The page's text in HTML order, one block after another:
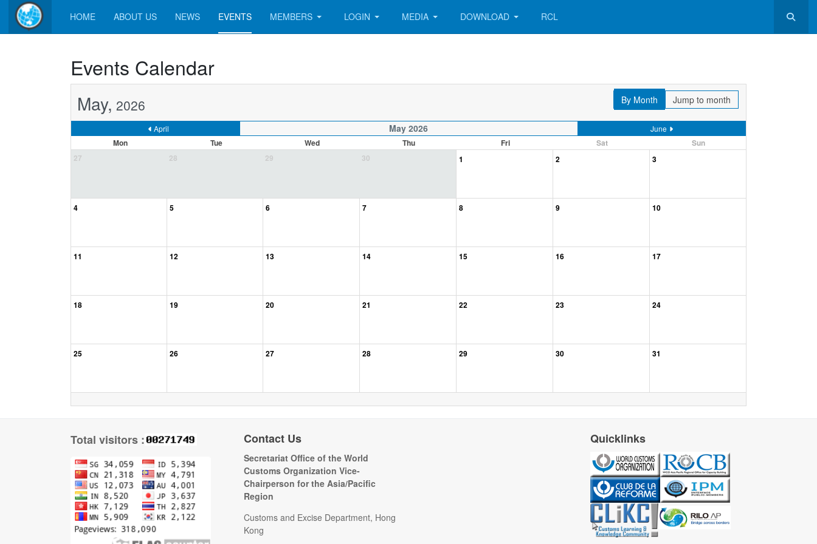
HOME ABOUT US NEWS EVENTS MEMBERS LOGIN MEDIA DOWNLOAD RCL
Events Calendar
May, 2026 By Month Jump to month
April May 2026 June
Mon Tue Wed Thu Fri Sat
Sun
27
28 29 30 1 2 3
4 5 6 7 8 9 10
11 12 13 14 15 16 17
18 19 20 21 22 23 24
25 26 27 28 29 30 31
Total visitors : Contact Us
Secretariat Office of the World
Customs Organization Vice-
Chairperson for the Asia/Pacific
Region
Customs and Excise Department, Hong
Kong
Quicklinks